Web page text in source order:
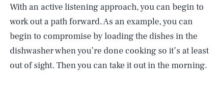
With an active listening approach, you can begin to
work out a path forward. As an example, you can
begin to compromise by loading the dishes in the
dishwasher when you’re done cooking so it’s at least
out of sight. Then you can take it out in the morning.